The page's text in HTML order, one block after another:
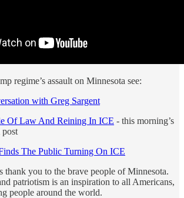
regime’s assault on Minnesota see:
with Greg Sargent
Of Law And Reining In ICE - this morning’s
The Public Turning On ICE
thank you to the brave people of Minnesota.
patriotism is an inspiration to all Americans,
people around the world.